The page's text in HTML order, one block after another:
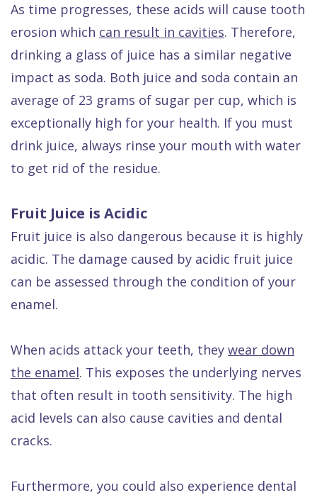
As time progresses, these acids will cause tooth
erosion which can result in cavities. Therefore,
drinking a glass of juice has a similar negative
impact as soda. Both juice and soda contain an
average of 23 grams of sugar per cup, which is
exceptionally high for your health. If you must
drink juice, always rinse your mouth with water
to get rid of the residue.
Fruit Juice is Acidic
Fruit juice is also dangerous because it is highly
acidic. The damage caused by acidic fruit juice
can be assessed through the condition of your
enamel.
When acids attack your teeth, they wear down
the enamel. This exposes the underlying nerves
that often result in tooth sensitivity. The high
acid levels can also cause cavities and dental
cracks.
Furthermore, you could also experience dental